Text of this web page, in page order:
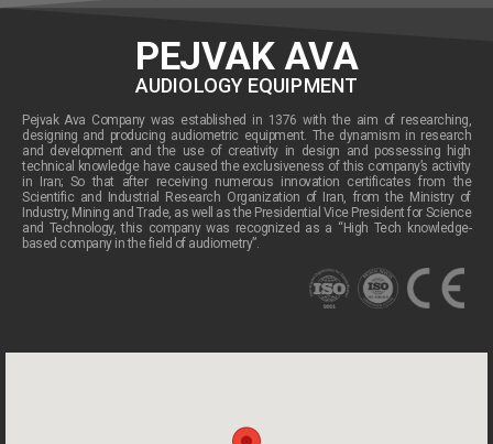
PEJVAK AVA
AUDIOLOGY EQUIPMENT
Pejvak Ava Company was established in 1376 with the aim of researching,
designing and producing audiometric equipment. The dynamism in research
and development and the use of creativity in design and possessing high
technical knowledge have caused the exclusiveness of this company’s activity
in Iran; So that after receiving numerous innovation certificates from the
Scientific and Industrial Research Organization of Iran, from the Ministry of
Industry, Mining and Trade, as well as the Presidential Vice President for Science
and Technology, this company was recognized as a “High Tech knowledge-
based company in the field of audiometry”.